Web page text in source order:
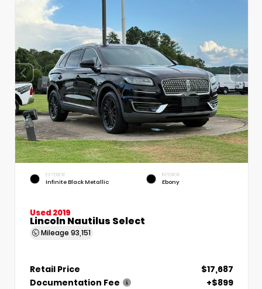
EXTERIOR
Infinite Black Metallic
INTERIOR
Ebony
Used 2019
Lincoln Nautilus Select
Mileage 93,151
Retail Price
$17,687
Documentation Fee
+$899